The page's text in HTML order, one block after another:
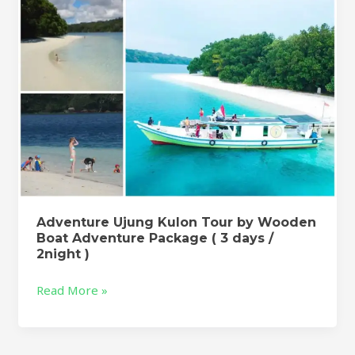
Adventure Ujung Kulon Tour by Wooden
Boat Adventure Package ( 3 days /
2night )
Boat
Adventure
Package
3
days
/
2night
)
Read More »